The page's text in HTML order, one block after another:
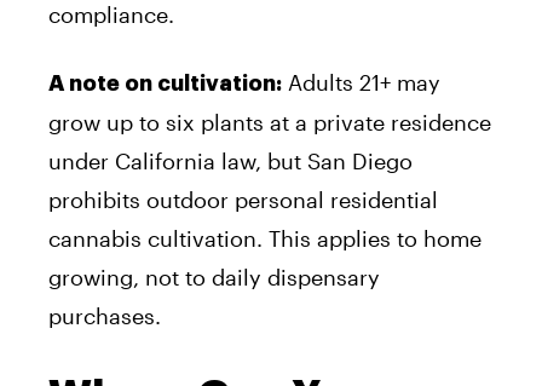
compliance.
A note on cultivation: Adults 21+ may
grow up to six plants at a private residence
under California law, but San Diego
prohibits outdoor personal residential
cannabis cultivation. This applies to home
growing, not to daily dispensary
purchases.